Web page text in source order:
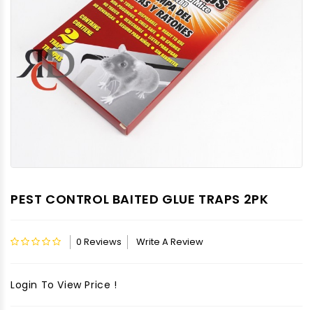
PEST CONTROL BAITED GLUE TRAPS 2PK
0 Reviews Write A Review
Login To View Price !